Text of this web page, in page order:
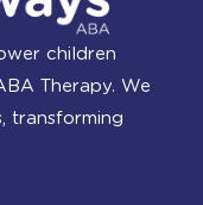
children
Therapy. We
transforming